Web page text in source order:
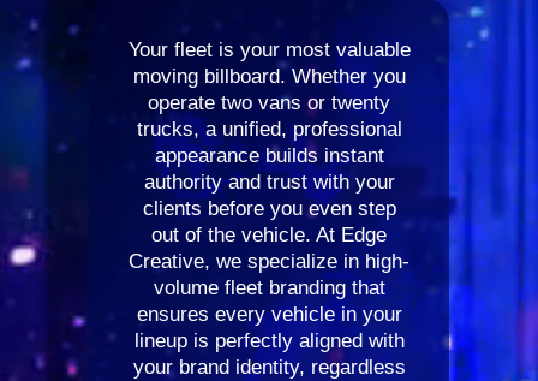
Your fleet is your most valuable
moving billboard. Whether you
operate two vans or twenty
trucks, a unified, professional
appearance builds instant
authority and trust with your
clients before you even step
out of the vehicle. At Edge
Creative, we specialize in high-
volume fleet branding that
ensures every vehicle in your
lineup is perfectly aligned with
your brand identity, regardless